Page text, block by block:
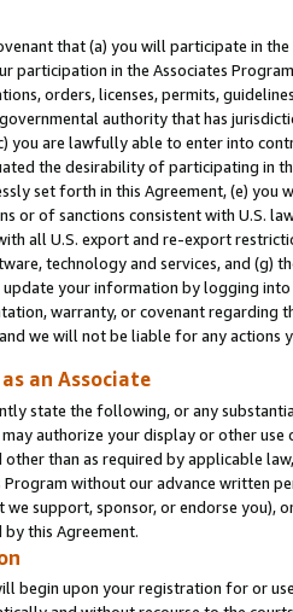
that (a) you will participate in
participation in the Associates
orders, licenses, permits,
authority that has
you are lawfully able to enter into
the desirability of participating in
set forth in this Agreement, (e)
or of sanctions consistent with U.S.
all U.S. export and re-export
technology and services, and (g)
your information by logging
warranty, or covenant regarding
we will not be liable for any actions
an Associate
state the following, or any
authorize your display or other
other than as required by applicable
without our advance written
support, sponsor, or endorse you),
this Agreement.
begin upon your registration for or